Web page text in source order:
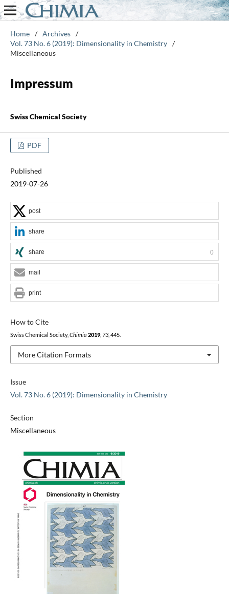
Home / Archives /
Vol. 73 No. 6 (2019): Dimensionality in Chemistry /
Miscellaneous
Impressum
Swiss Chemical Society
PDF
Published
2019-07-26
Issue
Vol. 73 No. 6 (2019): Dimensionality in Chemistry
Section
Miscellaneous
How to Cite
Swiss Chemical Society, Chimia 2019, 73, 445.
More Citation Formats
post
share
share 0
mail
print